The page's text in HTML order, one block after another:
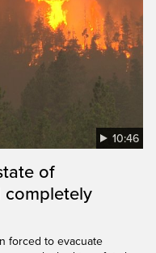
10:46
of
completely
forced to evacuate